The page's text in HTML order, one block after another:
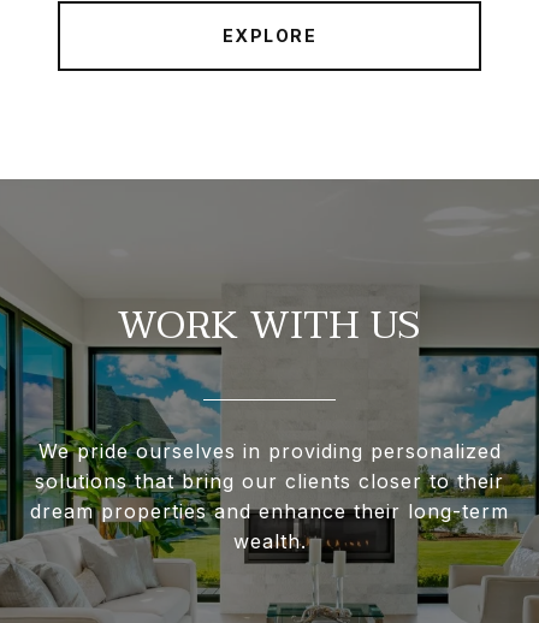
EXPLORE
WORK WITH US
We pride ourselves in providing personalized
solutions that bring our clients closer to their
dream properties and enhance their long-term
wealth.